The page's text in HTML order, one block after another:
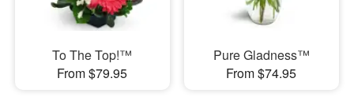
To The Top!™
From $79.95
Pure Gladness™
From $74.95